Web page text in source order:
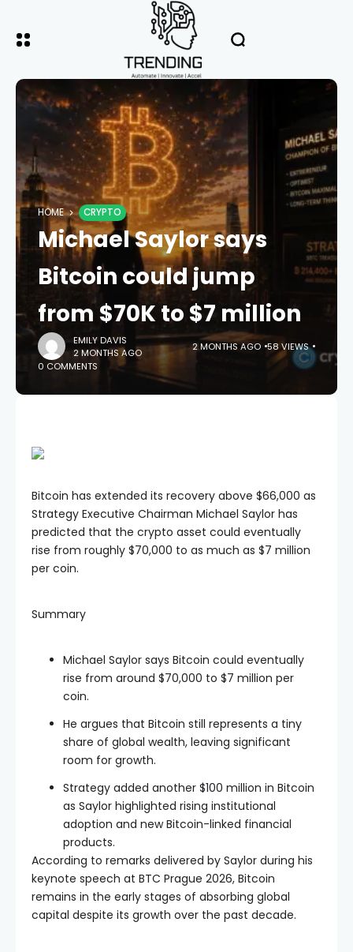
HOME CRYPTO
Michael Saylor says
Bitcoin could jump
from $70K to $7 million
EMILY DAVIS
2 MONTHS AGO
2 MONTHS AGO 58 VIEWS
0 COMMENTS
Bitcoin has extended its recovery above $66,000 as
Strategy Executive Chairman Michael Saylor has
predicted that the crypto asset could eventually
rise from roughly $70,000 to as much as $7 million
per coin.
Summary
Michael Saylor says Bitcoin could eventually
rise from around $70,000 to $7 million per
coin.
He argues that Bitcoin still represents a tiny
share of global wealth, leaving significant
room for growth.
Strategy added another $100 million in Bitcoin
as Saylor highlighted rising institutional
adoption and new Bitcoin-linked financial
products.
According to remarks delivered by Saylor during his
keynote speech at BTC Prague 2026, Bitcoin
remains in the early stages of absorbing global
capital despite its growth over the past decade.